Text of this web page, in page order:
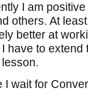
I am
others. At
better at
to extend
I wait for